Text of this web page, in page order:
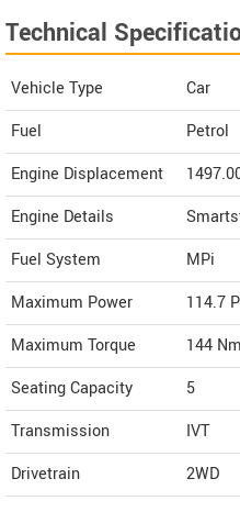
Technical
Vehicle Type
Car
Fuel
Petrol
Engine Displacement
Engine Details
Fuel System
MPi
Maximum Power
114.7
Maximum Torque
144
Seating Capacity
5
Transmission
IVT
Drivetrain
2WD